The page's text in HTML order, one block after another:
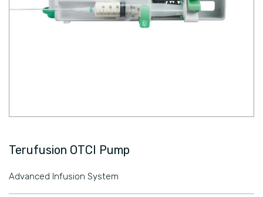
Terufusion OTCI Pump
Advanced Infusion System